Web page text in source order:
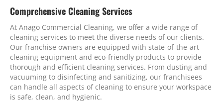
Comprehensive Cleaning Services
At Anago Commercial Cleaning, we offer a wide range of
cleaning services to meet the diverse needs of our clients.
Our franchise owners are equipped with state-of-the-art
cleaning equipment and eco-friendly products to provide
thorough and efficient cleaning services. From dusting and
vacuuming to disinfecting and sanitizing, our franchisees
can handle all aspects of cleaning to ensure your workspace
is safe, clean, and hygienic.